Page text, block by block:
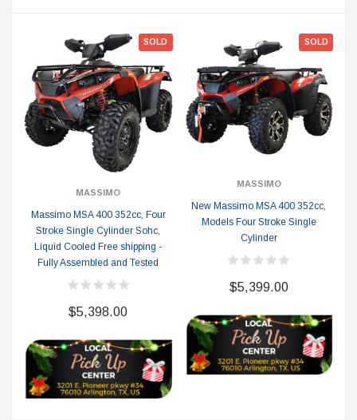
SOLD
MASSIMO
Massimo MSA 400 352cc, Four
Stroke Single Cylinder Sohc,
Liquid Cooled Free shipping -
Fully Assembled and Tested
$5,398.00
SOLD
MASSIMO
New Massimo MSA 400 352cc,
Models Four Stroke Single
Cylinder
$5,399.00